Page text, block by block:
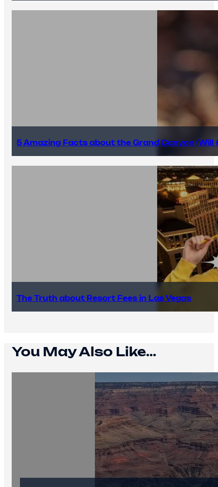
5 Amazing Facts about the Grand Canyon (Will
The Truth about Resort Fees in Las Vegas
You May Also Like...